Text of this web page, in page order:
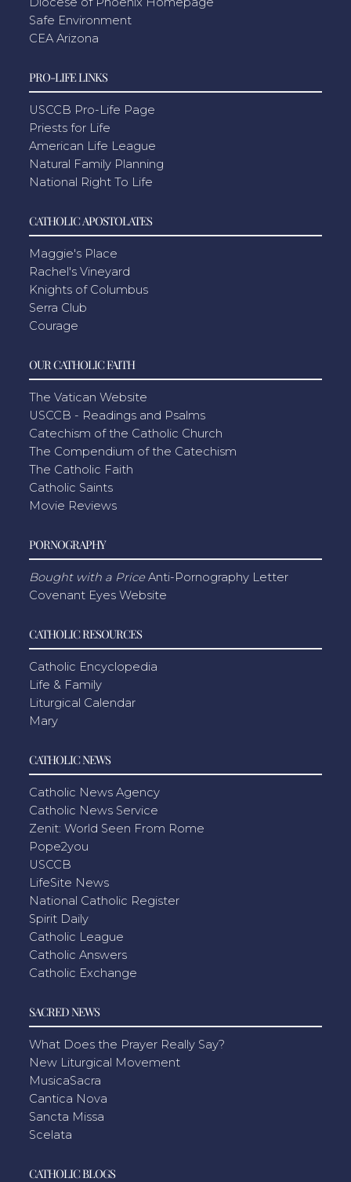
Safe Environment
CEA Arizona
PRO-LIFE LINKS
USCCB Pro-Life Page
Priests for Life
American Life League
Natural Family Planning
National Right To Life
CATHOLIC APOSTOLATES
Maggie's Place
Rachel's Vineyard
Knights of Columbus
Serra Club
Courage
OUR CATHOLIC FAITH
The Vatican Website
USCCB - Readings and Psalms
Catechism of the Catholic Church
The Compendium of the Catechism
The Catholic Faith
Catholic Saints
Movie Reviews
PORNOGRAPHY
Bought with a Price Anti-Pornography Letter
Covenant Eyes Website
CATHOLIC RESOURCES
Catholic Encyclopedia
Life & Family
Liturgical Calendar
Mary
CATHOLIC NEWS
Catholic News Agency
Catholic News Service
Zenit: World Seen From Rome
Pope2you
USCCB
LifeSite News
National Catholic Register
Spirit Daily
Catholic League
Catholic Answers
Catholic Exchange
SACRED NEWS
What Does the Prayer Really Say?
New Liturgical Movement
MusicaSacra
Cantica Nova
Sancta Missa
Scelata
CATHOLIC BLOGS